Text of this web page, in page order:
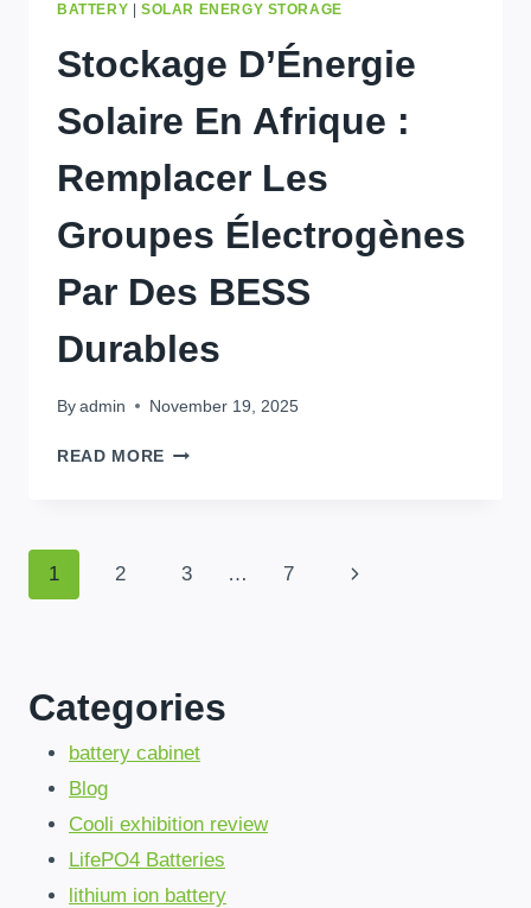
BATTERY
SOLAR ENERGY STORAGE
Stockage D’Énergie
Solaire En Afrique :
Remplacer Les
Groupes Électrogènes
Par Des BESS
Durables
By admin November 19, 2025
READ MORE STOCKAGE
PAR
DES
BESS
Page
1 2 3 … 7
Next
Categories
battery cabinet
Blog
Cooli exhibition review
LifePO4 Batteries
lithium ion battery